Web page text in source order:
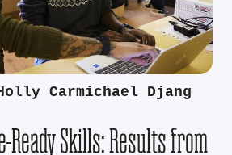
Carmichael Djang
Skills: Results from